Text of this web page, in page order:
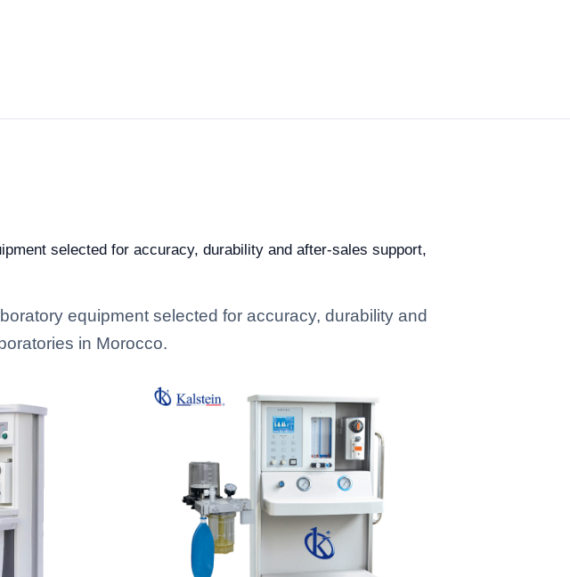
selected for accuracy, durability and after-sales support,
equipment selected for accuracy, durability and
in Morocco.